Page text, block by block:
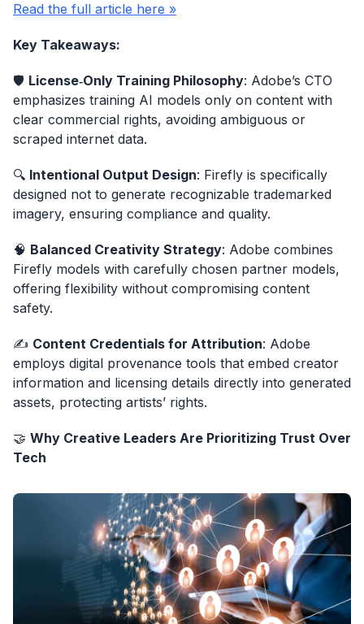
Read the full article here »
Key Takeaways:
🛡️ License‑Only Training Philosophy: Adobe’s CTO
emphasizes training AI models only on content with
clear commercial rights, avoiding ambiguous or
scraped internet data.
🔍 Intentional Output Design: Firefly is specifically
designed not to generate recognizable trademarked
imagery, ensuring compliance and quality.
🧠 Balanced Creativity Strategy: Adobe combines
Firefly models with carefully chosen partner models,
offering flexibility without compromising content
safety.
✍️ Content Credentials for Attribution: Adobe
employs digital provenance tools that embed creator
information and licensing details directly into generated
assets, protecting artists’ rights.
🤝 Why Creative Leaders Are Prioritizing Trust Over
Tech